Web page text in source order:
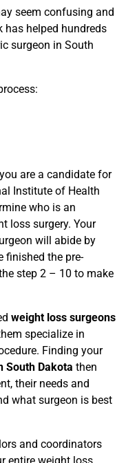
seem confusing and
has helped hundreds
surgeon in South
are a candidate for
Institute of Health
who is an
loss surgery. Your
will abide by
finished the pre-
step 2 – 10 to make
weight loss surgeons
specialize in
Finding your
South Dakota then
their needs and
what surgeon is best
and coordinators